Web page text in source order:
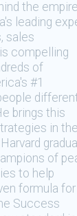
the empire
leading
sales
compelling
of
#1
brings this
in the
of
to help
formula for
Success